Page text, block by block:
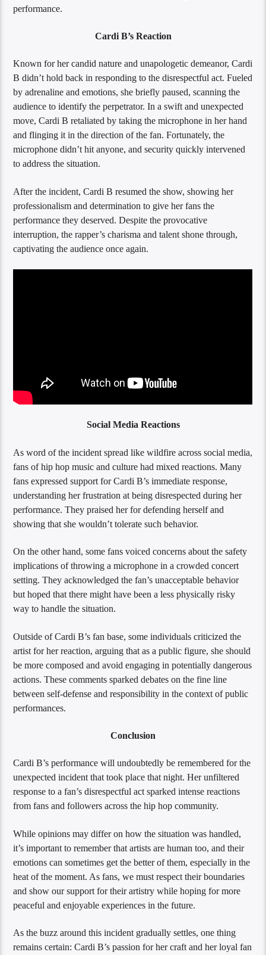
performance.
Cardi B’s Reaction
Known for her candid nature and unapologetic demeanor, Cardi
B didn’t hold back in responding to the disrespectful act. Fueled
by adrenaline and emotions, she briefly paused, scanning the
audience to identify the perpetrator. In a swift and unexpected
move, Cardi B retaliated by taking the microphone in her hand
and flinging it in the direction of the fan. Fortunately, the
microphone didn’t hit anyone, and security quickly intervened
to address the situation.
After the incident, Cardi B resumed the show, showing her
professionalism and determination to give her fans the
performance they deserved. Despite the provocative
interruption, the rapper’s charisma and talent shone through,
captivating the audience once again.
Social Media Reactions
As word of the incident spread like wildfire across social media,
fans of hip hop music and culture had mixed reactions. Many
fans expressed support for Cardi B’s immediate response,
understanding her frustration at being disrespected during her
performance. They praised her for defending herself and
showing that she wouldn’t tolerate such behavior.
On the other hand, some fans voiced concerns about the safety
implications of throwing a microphone in a crowded concert
setting. They acknowledged the fan’s unacceptable behavior
but hoped that there might have been a less physically risky
way to handle the situation.
Outside of Cardi B’s fan base, some individuals criticized the
artist for her reaction, arguing that as a public figure, she should
be more composed and avoid engaging in potentially dangerous
actions. These comments sparked debates on the fine line
between self-defense and responsibility in the context of public
performances.
Conclusion
Cardi B’s performance will undoubtedly be remembered for the
unexpected incident that took place that night. Her unfiltered
response to a fan’s disrespectful act sparked intense reactions
from fans and followers across the hip hop community.
While opinions may differ on how the situation was handled,
it’s important to remember that artists are human too, and their
emotions can sometimes get the better of them, especially in the
heat of the moment. As fans, we must respect their boundaries
and show our support for their artistry while hoping for more
peaceful and enjoyable experiences in the future.
As the buzz around this incident gradually settles, one thing
remains certain: Cardi B’s passion for her craft and her loyal fan